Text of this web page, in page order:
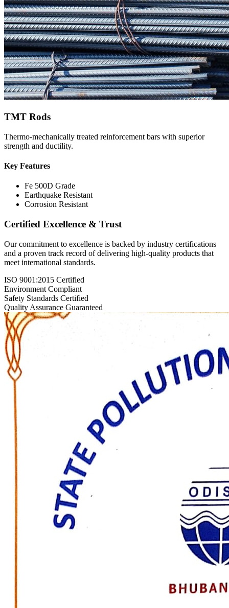
TMT Rods
Thermo-mechanically treated reinforcement bars with superior
strength and ductility.
Key Features
Fe 500D Grade
Earthquake Resistant
Corrosion Resistant
Certified Excellence & Trust
Our commitment to excellence is backed by industry certifications
and a proven track record of delivering high-quality products that
meet international standards.
ISO 9001:2015 Certified
Environment Compliant
Safety Standards Certified
Quality Assurance Guaranteed